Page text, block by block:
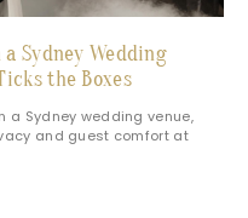
Sydney Wedding
the Boxes
a Sydney wedding venue,
and guest comfort at